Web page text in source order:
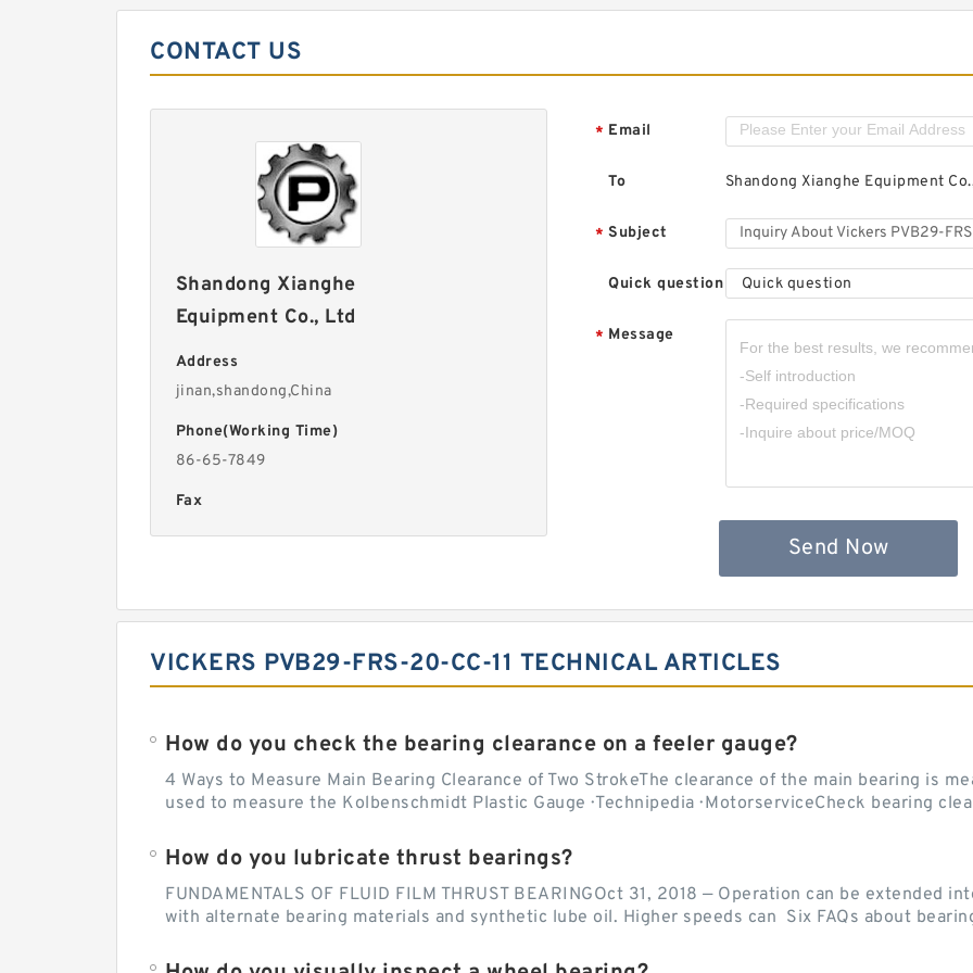
CONTACT US
Shandong Xianghe
Equipment Co., Ltd
Address
jinan,shandong,China
Phone(Working Time)
86-65-7849
Fax
* Email
To Shandong Xianghe Equipment
* Subject
Quick question Quick question
* Message
Send Now
VICKERS PVB29-FRS-20-CC-11 TECHNICAL ARTICLES
How do you check the bearing clearance on a feeler gauge?
4 Ways to Measure Main Bearing Clearance of Two StrokeThe clearance of the main bearing is
used to measure the Kolbenschmidt Plastic Gauge · Technipedia · MotorserviceCheck bearing
How do you lubricate thrust bearings?
FUNDAMENTALS OF FLUID FILM THRUST BEARINGOct 31, 2018 — Operation can be extended
with alternate bearing materials and synthetic lube oil. Higher speeds can Six FAQs about